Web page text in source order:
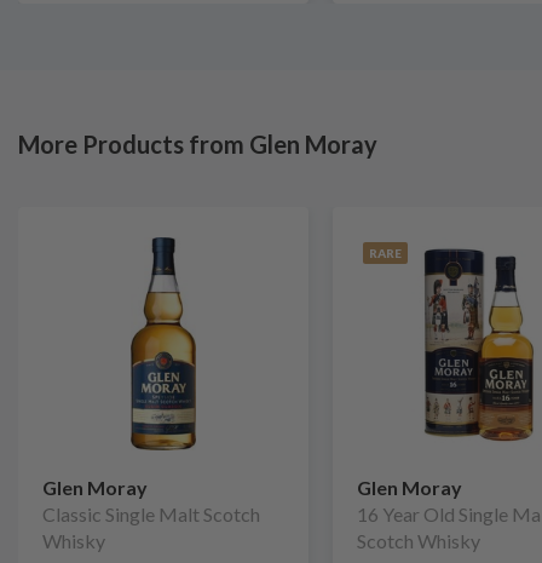
More Products from Glen Moray
Glen Moray
Classic Single Malt Scotch
Whisky
RARE
Glen Moray
16 Year Old Single
Scotch Whisky